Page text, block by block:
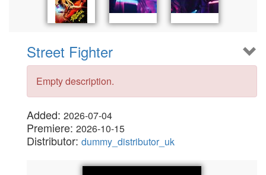
Street Fighter
Empty description.
Added: 2026-07-04
Premiere: 2026-10-15
Distributor: dummy_distributor_uk